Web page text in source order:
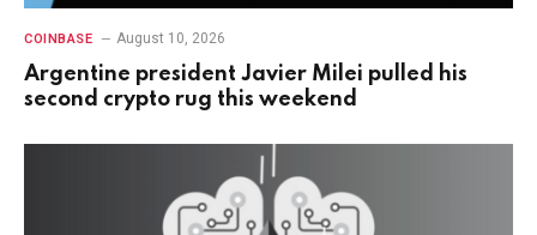
COINBASE August 10, 2026
Argentine president Javier Milei pulled his
second crypto rug this weekend